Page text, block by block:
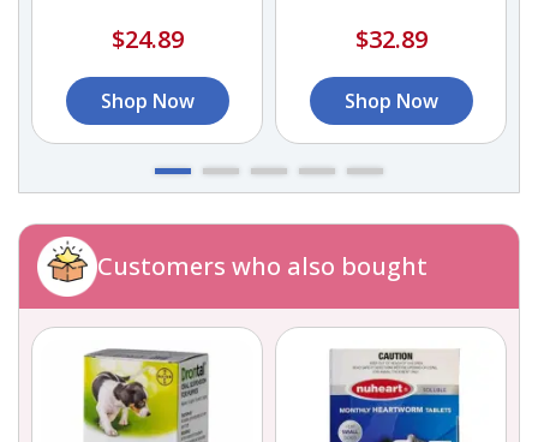
$24.89
Shop Now
$32.89
Shop Now
Customers who also bought